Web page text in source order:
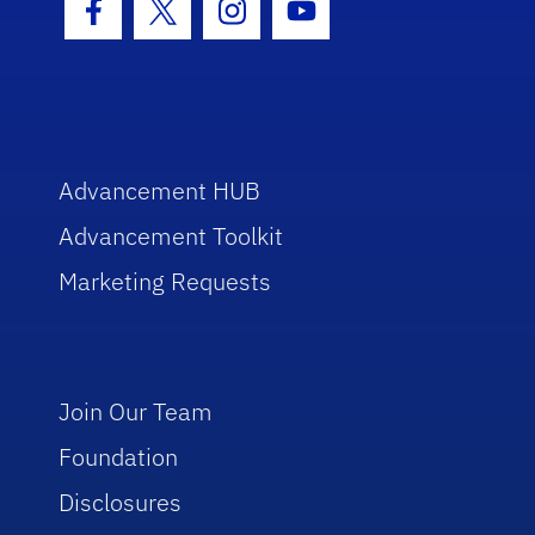
Facebook Icon
Twitter IconInstagram Icon
Youtube Icon
Advancement HUB
Advancement Toolkit
Marketing Requests
Join Our Team
Foundation
Disclosures